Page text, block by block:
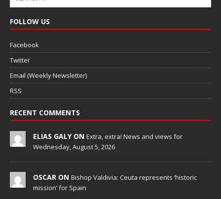
FOLLOW US
Facebook
Twitter
Email (Weekly Newsletter)
RSS
RECENT COMMENTS
ELIAS GALY ON Extra, extra! News and views for
Wednesday, August 5, 2026
OSCAR ON Bishop Valdivia: Ceuta represents ‘historic
mission’ for Spain